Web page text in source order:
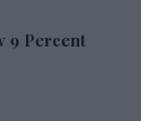
9 Percent